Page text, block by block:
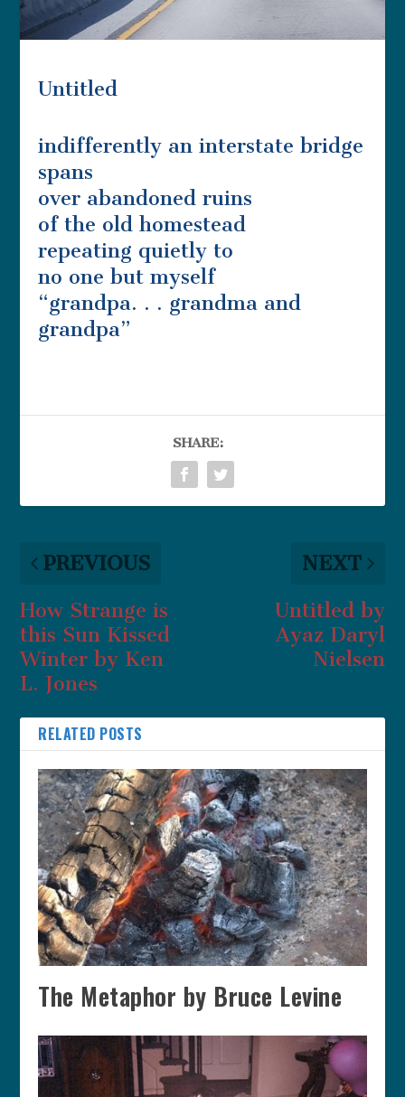
Untitled
indifferently an interstate bridge
spans
over abandoned ruins
of the old homestead
repeating quietly to
no one but myself
“grandpa. . . grandma and
grandpa”
SHARE:
PREVIOUS
How Strange is
this Sun Kissed
Winter by Ken
L. Jones
NEXT
Untitled by
Ayaz Daryl
Nielsen
RELATED POSTS
The Metaphor by Bruce Levine